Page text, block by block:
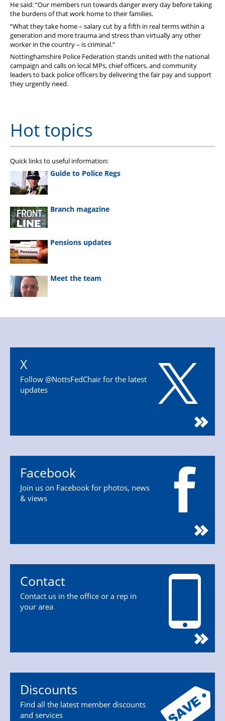
He said: “Our members run towards danger every day before taking
the burdens of that work home to their families.
“What they take home – salary cut by a fifth in real terms within a
generation and more trauma and stress than virtually any other
worker in the country – is criminal.”
Nottinghamshire Police Federation stands united with the national
campaign and calls on local MPs, chief officers, and community
leaders to back police officers by delivering the fair pay and support
they urgently need.
Hot topics
Quick links to useful information:
Guide to Police Regs
Branch magazine
Pensions updates
Meet the team
X
Follow @NottsFedChair for the latest
updates
Facebook
Join us on Facebook for photos, news
& views
Contact
Contact us in the office or a rep in
your area
Discounts
Find all the latest member discounts
and services